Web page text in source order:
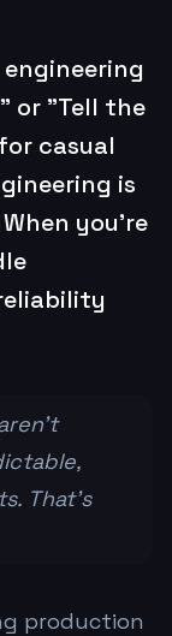
or "Tell the
casual
is
you're
That's
production